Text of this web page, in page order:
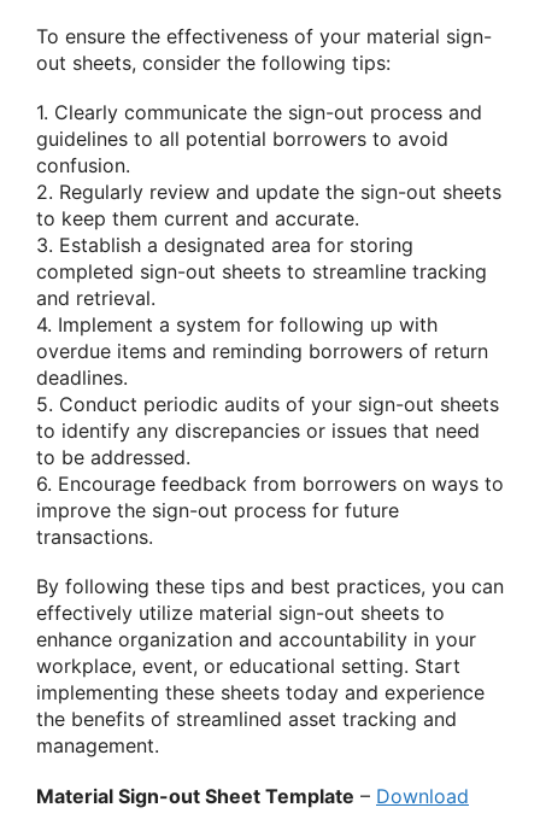
To ensure the effectiveness of your material sign-
out sheets, consider the following tips:
1. Clearly communicate the sign-out process and
guidelines to all potential borrowers to avoid
confusion.
2. Regularly review and update the sign-out sheets
to keep them current and accurate.
3. Establish a designated area for storing
completed sign-out sheets to streamline tracking
and retrieval.
4. Implement a system for following up with
overdue items and reminding borrowers of return
deadlines.
5. Conduct periodic audits of your sign-out sheets
to identify any discrepancies or issues that need
to be addressed.
6. Encourage feedback from borrowers on ways to
improve the sign-out process for future
transactions.
By following these tips and best practices, you can
effectively utilize material sign-out sheets to
enhance organization and accountability in your
workplace, event, or educational setting. Start
implementing these sheets today and experience
the benefits of streamlined asset tracking and
management.
Material Sign-out Sheet Template – Download